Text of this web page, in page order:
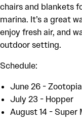
chairs and blankets
marina. It’s a great
enjoy fresh air, and
outdoor setting.
Schedule:
June 26 -
July 23 - Hopper
August 14 - Super